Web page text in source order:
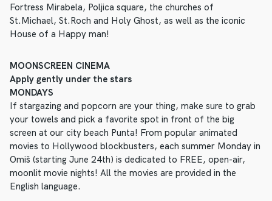
Fortress Mirabela, Poljica square, the churches of
St.Michael, St.Roch and Holy Ghost, as well as the iconic
House of a Happy man!
MOONSCREEN CINEMA
Apply gently under the stars
MONDAYS
If stargazing and popcorn are your thing, make sure to grab
your towels and pick a favorite spot in front of the big
screen at our city beach Punta! From popular animated
movies to Hollywood blockbusters, each summer Monday in
Omiš (starting June 24th) is dedicated to FREE, open-air,
moonlit movie nights! All the movies are provided in the
English language.